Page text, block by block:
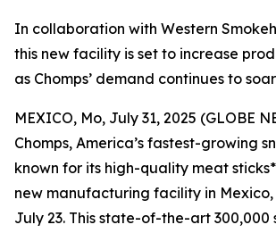
In collaboration with Western
this new facility is set to increase
as Chomps’ demand continues to soar
MEXICO, Mo, July 31, 2025 (GLOBE
Chomps, America’s fastest-growing
known for its high-quality meat
new manufacturing facility in Mexico,
July 23. This state-of-the-art 300,000